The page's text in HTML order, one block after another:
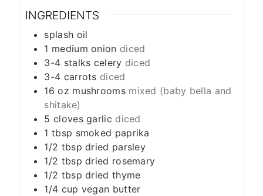
INGREDIENTS
splash oil
1 medium onion diced
3-4 stalks celery diced
3-4 carrots diced
16 oz mushrooms mixed (baby bella and
shitake)
5 cloves garlic diced
1 tbsp smoked paprika
1/2 tbsp dried parsley
1/2 tbsp dried rosemary
1/2 tbsp dried thyme
1/4 cup vegan butter